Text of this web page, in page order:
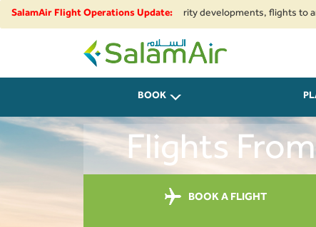
SalamAir Flight Operations Update:
airspace restrictions and security developments, flights to and from
SalamAir
BOOK
Flights
BOOK A FLIGHT